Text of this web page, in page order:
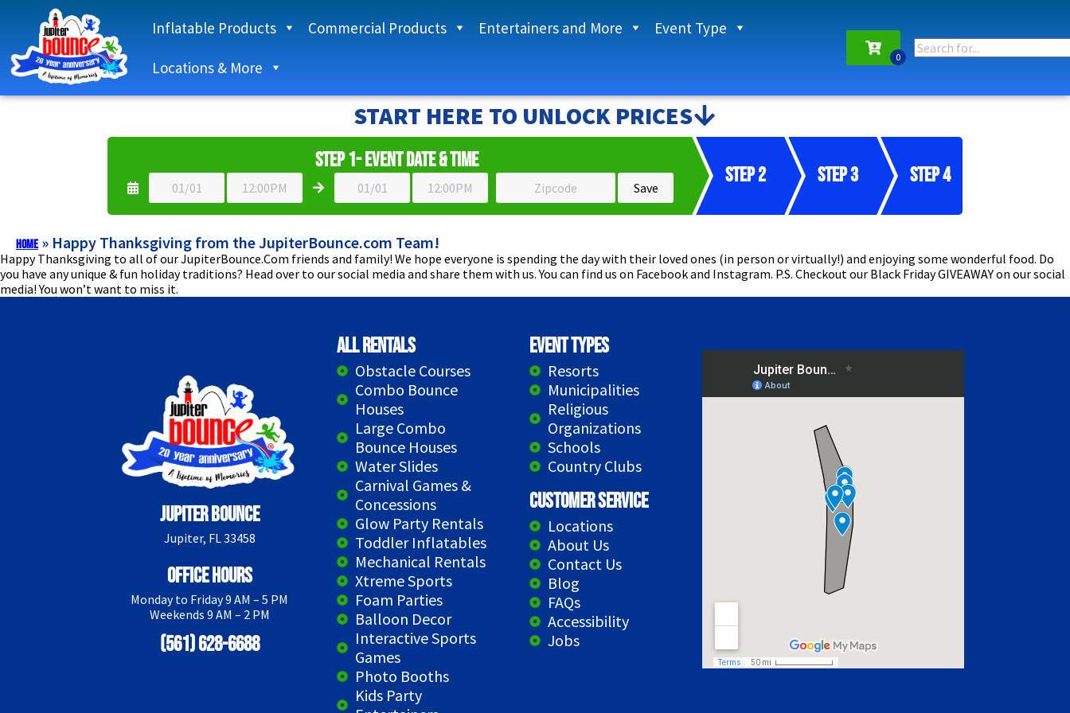
Inflatable Products Commercial Products Entertainers and More Event Type
Locations & More
START HERE TO UNLOCK PRICES
Step 1- Event Date & Time
Step 2 Step 3 Step 4
Home» Happy Thanksgiving from the JupiterBounce.com Team!
Happy Thanksgiving to all of our JupiterBounce.Com friends and family! We hope everyone is spending the day with their loved ones (in person or virtually!) and enjoying some wonderful food. Do
you have any unique & fun holiday traditions? Head over to our social media and share them with us. You can find us on Facebook and Instagram. P.S. Checkout our Black Friday GIVEAWAY on our social
media! You won’t want to miss it.
Jupiter Bounce
Jupiter, FL 33458
Office Hours
Monday to Friday 9 AM – 5 PM
Weekends 9 AM – 2 PM
(561) 628-6688
All Rentals
Obstacle Courses
Combo Bounce
Houses
Large Combo
Bounce Houses
Water Slides
Carnival Games &
Concessions
Glow Party Rentals
Toddler Inflatables
Mechanical Rentals
Xtreme Sports
Foam Parties
Balloon Decor
Interactive Sports
Games
Photo Booths
Kids Party
Event Types
Resorts
Municipalities
Religious
Organizations
Schools
Country Clubs
Customer Service
Locations
About Us
Contact Us
Blog
FAQs
Accessibility
Jobs